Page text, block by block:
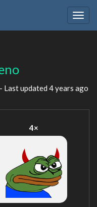
Last updated 4 years ago
4×